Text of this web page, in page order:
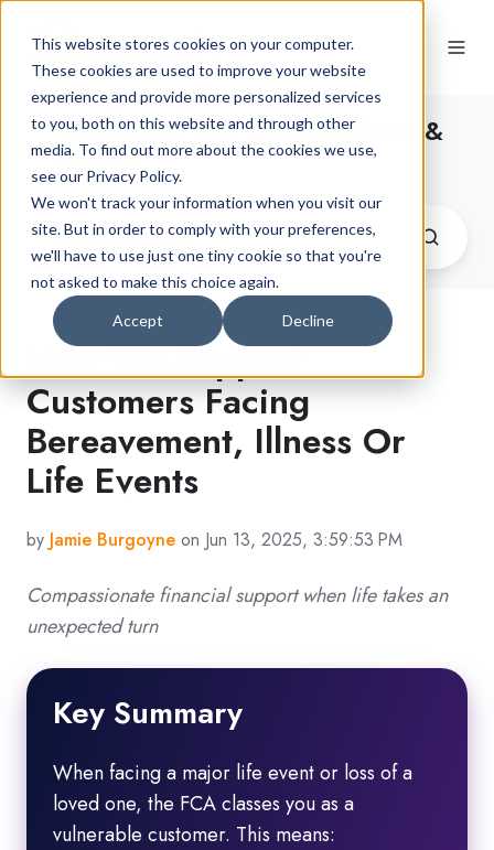
This website stores cookies on your computer.
These cookies are used to improve your website
experience and provide more personalized services
to you, both on this website and through other
media. To find out more about the cookies we use,
see our Privacy Policy.
We won't track your information when you visit our
site. But in order to comply with your preferences,
we'll have to use just one tiny cookie so that you're
not asked to make this choice again.
Accept Decline
The Latest Car Finance News &
Advice
How We Support
Customers Facing
Bereavement, Illness Or
Life Events
by Jamie Burgoyne on Jun 13, 2025, 3:59:53 PM
Compassionate financial support when life takes an
unexpected turn
Key Summary
When facing a major life event or loss of a
loved one, the FCA classes you as a
vulnerable customer. This means: